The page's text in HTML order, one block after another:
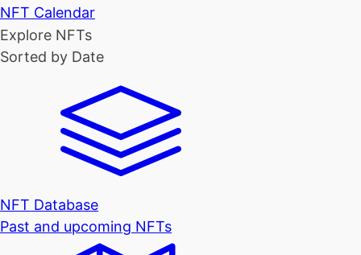
NFT Calendar
Explore NFTs
Sorted by Date
NFT Database
Past and upcoming NFTs